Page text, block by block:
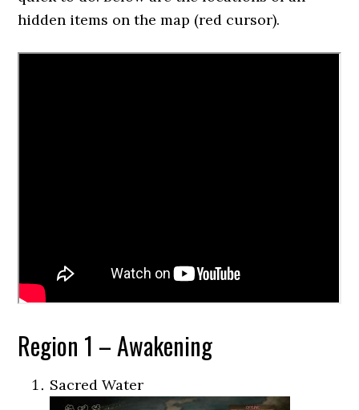
hidden items on the map (red cursor).
Region 1 – Awakening
Sacred Water